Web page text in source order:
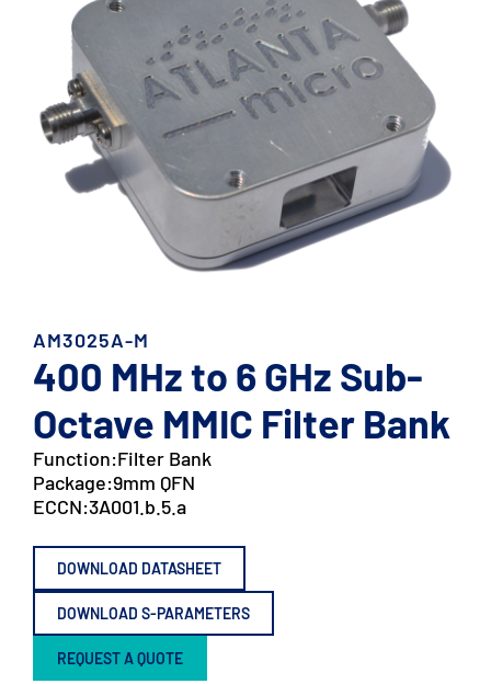
AM3025A-M
400 MHz to 6 GHz Sub-
Octave MMIC Filter Bank
Function:Filter Bank
Package:9mm QFN
ECCN:3A001.b.5.a
DOWNLOAD DATASHEET
DOWNLOAD S-PARAMETERS
REQUEST A QUOTE